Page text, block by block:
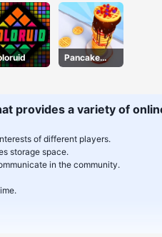
Pancake
Stack
provides a variety of
of different players.
storage space.
in the community.